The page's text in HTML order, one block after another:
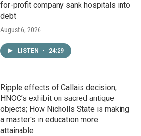
for-profit company sank hospitals into
debt
August 6, 2026
LISTEN • 24:29
Ripple effects of Callais decision;
HNOC’s exhibit on sacred antique
objects; How Nicholls State is making
a master's in education more
attainable